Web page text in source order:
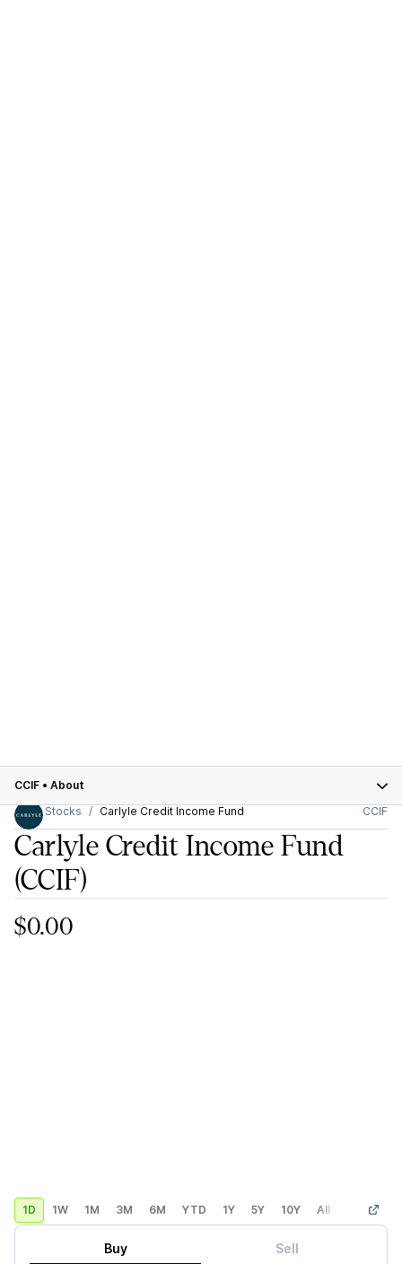
CCIF • About
Stocks
Carlyle Credit Income Fund CCIF
Carlyle Credit Income Fund
(CCIF)
$0.00
1D 1W 1M 3M 6M YTD 1Y 5Y 10Y All Custom
Buy Sell